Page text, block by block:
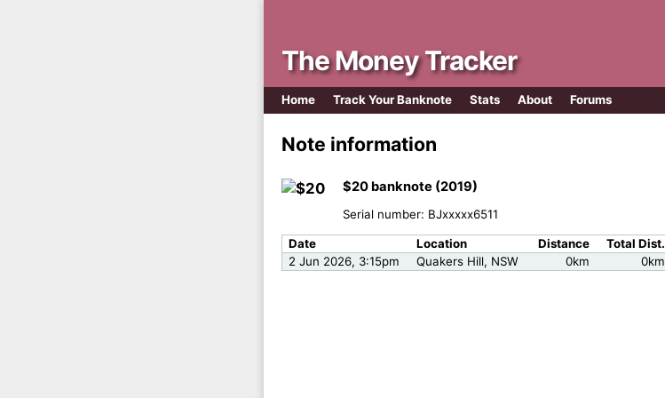
The Money Tracker
Home Track Your Banknote Stats About Forums
Note information
$20 banknote (2019)
Serial number: BJxxxxx6511
Date Location Distance
Total Dist.
2 Jun 2026, 3:15pm
Quakers Hill, NSW 0km 0km